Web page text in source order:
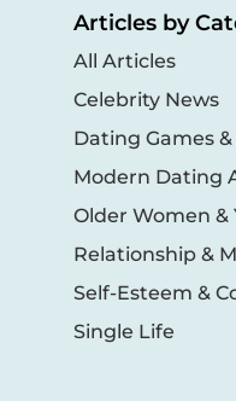
Articles by
All Articles
Celebrity News
Dating Games
Modern Dating
Older Women &
Relationship &
Self-Esteem &
Single Life